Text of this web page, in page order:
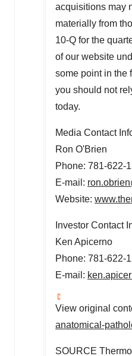
acquisitions may
materially from
10-Q for the
of our website
some point in the
you should not
today.
Media Contact
Ron O'Brien
Phone: 781-622-
E-mail:
Website:
Investor Contact
Ken Apicerno
Phone: 781-622-
E-mail:
View original
anatomical-
SOURCE